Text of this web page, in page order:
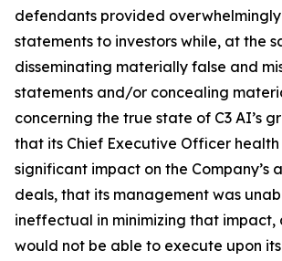
defendants provided
statements to investors while, at the
disseminating materially false and
statements and/or concealing
concerning the true state of C3 AI’s
that its Chief Executive Officer
significant impact on the Company’s
deals, that its management was
ineffectual in minimizing that impact,
would not be able to execute upon